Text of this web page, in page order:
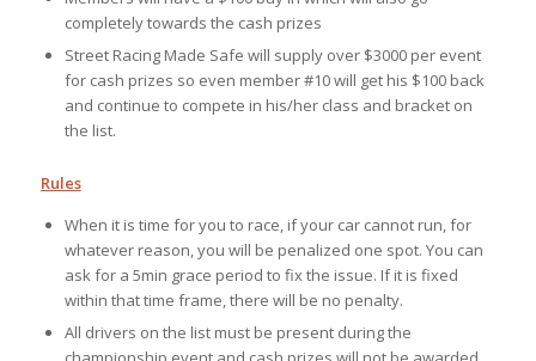
completely towards the cash prizes
Street Racing Made Safe will supply over $3000 per event
for cash prizes so even member #10 will get his $100 back
and continue to compete in his/her class and bracket on
the list.
Rules
When it is time for you to race, if your car cannot run, for
whatever reason, you will be penalized one spot. You can
ask for a 5min grace period to fix the issue. If it is fixed
within that time frame, there will be no penalty.
All drivers on the list must be present during the